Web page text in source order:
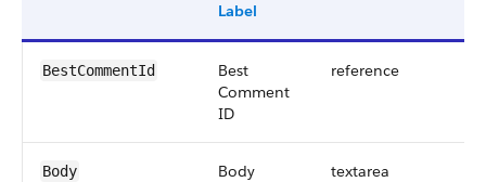
Label
BestCommentId
Best
Comment
ID
reference
Body Body textarea